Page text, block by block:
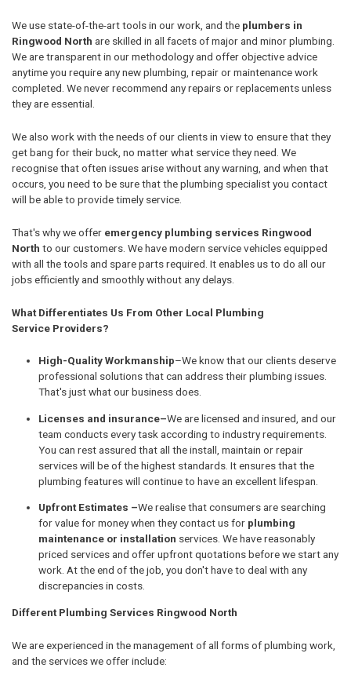
We use state-of-the-art tools in our work, and the plumbers in
Ringwood North are skilled in all facets of major and minor plumbing.
We are transparent in our methodology and offer objective advice
anytime you require any new plumbing, repair or maintenance work
completed. We never recommend any repairs or replacements unless
they are essential.
We also work with the needs of our clients in view to ensure that they
get bang for their buck, no matter what service they need. We
recognise that often issues arise without any warning, and when that
occurs, you need to be sure that the plumbing specialist you contact
will be able to provide timely service.
That's why we offer emergency plumbing services Ringwood
North to our customers. We have modern service vehicles equipped
with all the tools and spare parts required. It enables us to do all our
jobs efficiently and smoothly without any delays.
What Differentiates Us From Other Local Plumbing
Service Providers?
High-Quality Workmanship–We know that our clients deserve
professional solutions that can address their plumbing issues.
That's just what our business does.
Licenses and insurance–We are licensed and insured, and our
team conducts every task according to industry requirements.
You can rest assured that all the install, maintain or repair
services will be of the highest standards. It ensures that the
plumbing features will continue to have an excellent lifespan.
Upfront Estimates –We realise that consumers are searching
for value for money when they contact us for plumbing
maintenance or installation services. We have reasonably
priced services and offer upfront quotations before we start any
work. At the end of the job, you don't have to deal with any
discrepancies in costs.
Different Plumbing Services Ringwood North
We are experienced in the management of all forms of plumbing work,
and the services we offer include: